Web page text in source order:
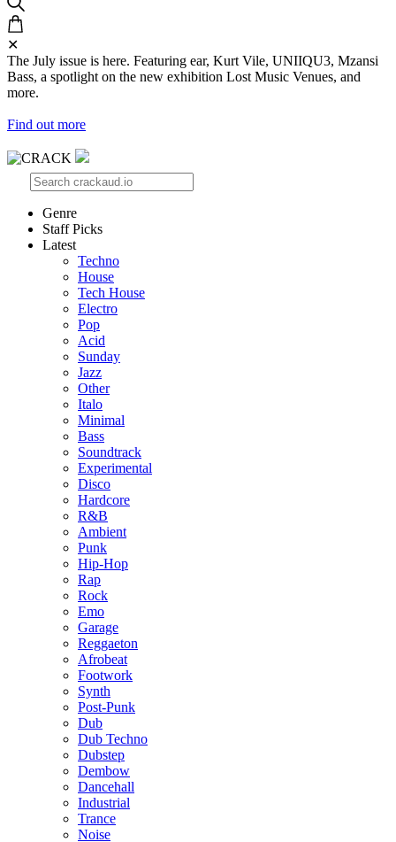
✕
The July issue is here. Featuring ear, Kurt Vile, UNIIQU3, Mzansi
Bass, a spotlight on the new exhibition Lost Music Venues, and
more.
Find out more
Genre
Staff Picks
Latest
Techno
House
Tech House
Electro
Pop
Acid
Sunday
Jazz
Other
Italo
Minimal
Bass
Soundtrack
Experimental
Disco
Hardcore
R&B
Ambient
Punk
Hip-Hop
Rap
Rock
Emo
Garage
Reggaeton
Afrobeat
Footwork
Synth
Post-Punk
Dub
Dub Techno
Dubstep
Dembow
Dancehall
Industrial
Trance
Noise